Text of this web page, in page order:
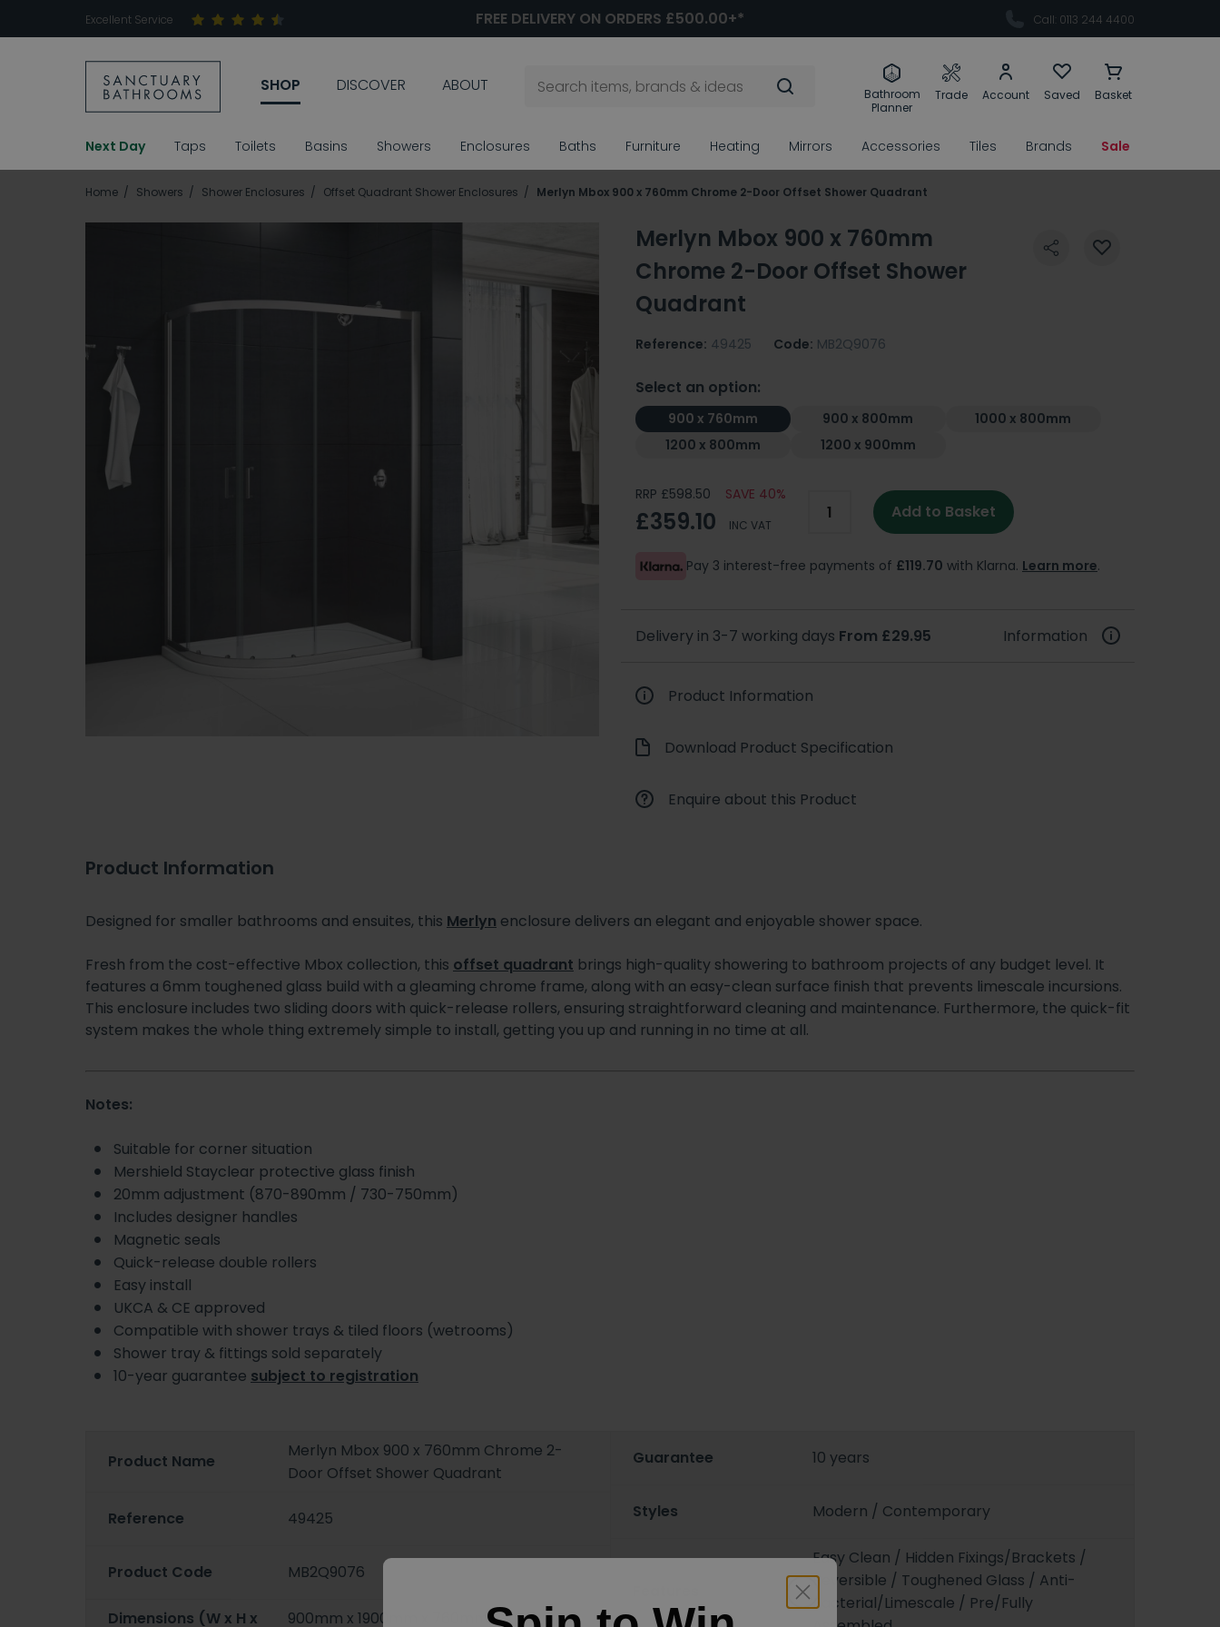
Excellent Service FREE DELIVERY ON ORDERS £500.00+* Call: 0113 244 4400
SHOP DISCOVER ABOUT
Bathroom
Planner
Trade Account Saved Basket
Next Day Taps Toilets Basins Showers Enclosures Baths Furniture Heating Mirrors Accessories Tiles Brands Sale
Home Showers Shower Enclosures Offset Quadrant Shower Enclosures Merlyn Mbox 900 x 760mm Chrome 2-Door Offset Shower Quadrant
Merlyn Mbox 900 x 760mm
Chrome 2-Door Offset Shower
Quadrant
Reference: 49425 Code: MB2Q9076
Select an option:
900 x 760mm 900 x 800mm
1000 x 800mm
1200 x 800mm
1200 x 900mm
RRP £598.50 SAVE 40%
£359.10 INC VAT
Add to Basket
Pay 3 interest-free payments of £119.70 with Klarna. Learn more.
Delivery in 3-7 working days From £29.95 Information
Product Information
Download Product Specification
Enquire about this Product
Product Information
Designed for smaller bathrooms and ensuites, this Merlyn enclosure delivers an elegant and enjoyable shower space.
Fresh from the cost-effective Mbox collection, this offset quadrant brings high-quality showering to bathroom projects of any budget level. It
features a 6mm toughened glass build with a gleaming chrome frame, along with an easy-clean surface finish that prevents limescale incursions.
This enclosure includes two sliding doors with quick-release rollers, ensuring straightforward cleaning and maintenance. Furthermore, the quick-fit
system makes the whole thing extremely simple to install, getting you up and running in no time at all.
Notes:
Suitable for corner situation
Mershield Stayclear protective glass finish
20mm adjustment (870-890mm / 730-750mm)
Includes designer handles
Magnetic seals
Quick-release double rollers
Easy install
UKCA & CE approved
Compatible with shower trays & tiled floors (wetrooms)
Shower tray & fittings sold separately
10-year guarantee subject to registration
Product Name
Merlyn Mbox 900 x 760mm Chrome 2-
Door Offset Shower Quadrant
Reference 49425
Product Code MB2Q9076
Dimensions (W x H x
900mm x 1900mm x 760mm
Guarantee 10 years
Styles Modern / Contemporary
Easy Clean / Hidden Fixings/Brackets /
Reversible / Toughened Glass / Anti-
Bacterial/Limescale / Pre/Fully